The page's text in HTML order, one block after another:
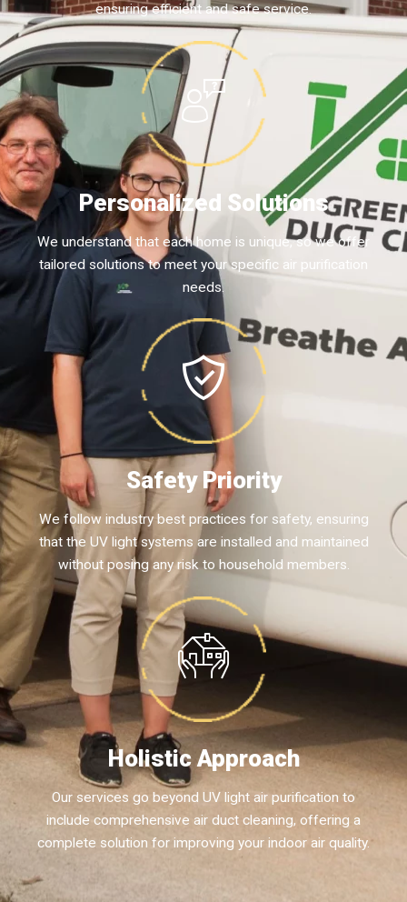
ensuring efficient and safe service.
Personalized Solutions
We understand that each home is unique, so we offer
tailored solutions to meet your specific air purification
needs.
Safety Priority
We follow industry best practices for safety, ensuring
that the UV light systems are installed and maintained
without posing any risk to household members.
Holistic Approach
Our services go beyond UV light air purification to
include comprehensive air duct cleaning, offering a
complete solution for improving your indoor air quality.